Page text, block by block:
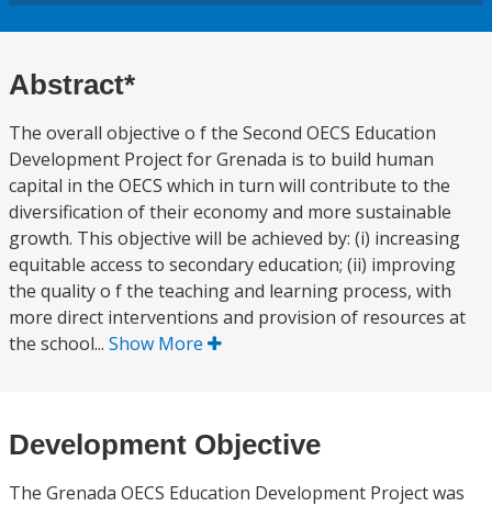
Abstract*
The overall objective o f the Second OECS Education
Development Project for Grenada is to build human
capital in the OECS which in turn will contribute to the
diversification of their economy and more sustainable
growth. This objective will be achieved by: (i) increasing
equitable access to secondary education; (ii) improving
the quality o f the teaching and learning process, with
more direct interventions and provision of resources at
the school... Show More
Development Objective
The Grenada OECS Education Development Project was